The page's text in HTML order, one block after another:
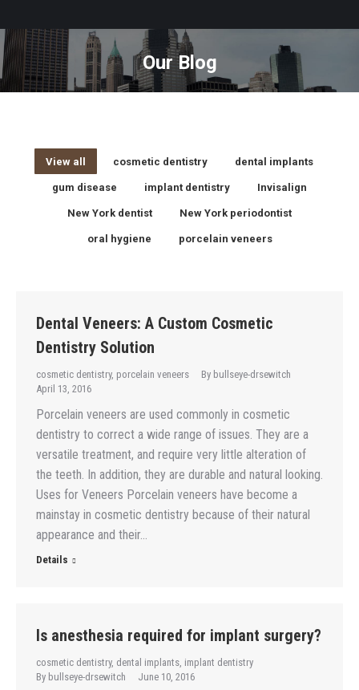
Our Blog
You are here:
View all cosmetic dentistry dental implants
gum disease implant dentistry Invisalign
New York dentist New York periodontist
oral hygiene porcelain veneers
Dental Veneers: A Custom Cosmetic
Dentistry Solution
cosmetic dentistry, porcelain veneers By bullseye-drsewitch
April 13, 2016
Porcelain veneers are used commonly in cosmetic
dentistry to correct a wide range of issues. They are a
versatile treatment, and require very little alteration of
the teeth. In addition, they are durable and natural looking.
Uses for Veneers Porcelain veneers have become a
mainstay in cosmetic dentistry because of their natural
appearance and their…
Details
Is anesthesia required for implant surgery?
cosmetic dentistry, dental implants, implant dentistry
By bullseye-drsewitch June 10, 2016